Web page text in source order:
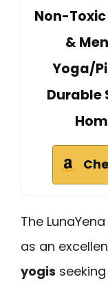
Non-
&
Yoga/
Durable
The
as an
yogis